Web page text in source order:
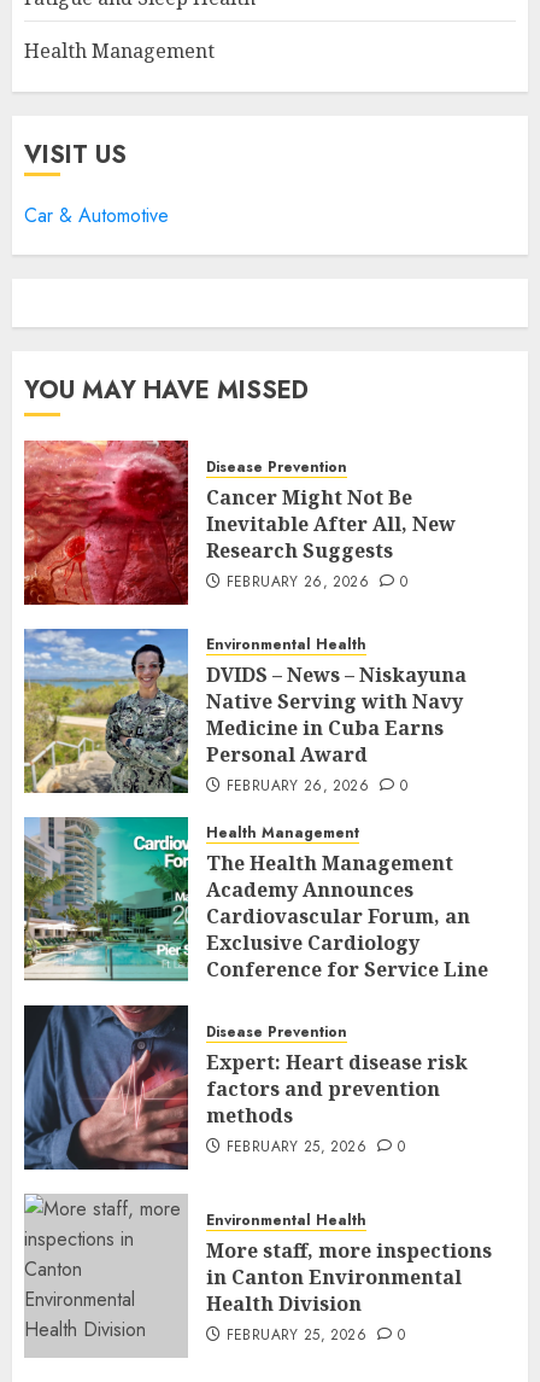
Health Management
VISIT US
Car & Automotive
YOU MAY HAVE MISSED
Disease Prevention
Cancer Might Not Be
Inevitable After All, New
Research Suggests
FEBRUARY 26, 2026 0
Environmental Health
DVIDS – News – Niskayuna
Native Serving with Navy
Medicine in Cuba Earns
Personal Award
FEBRUARY 26, 2026 0
Health Management
The Health Management
Academy Announces
Cardiovascular Forum, an
Exclusive Cardiology
Conference for Service Line
Executives
FEBRUARY 26, 2026 0
Disease Prevention
Expert: Heart disease risk
factors and prevention
methods
FEBRUARY 25, 2026 0
Environmental Health
More staff, more inspections
in Canton Environmental
Health Division
FEBRUARY 25, 2026 0